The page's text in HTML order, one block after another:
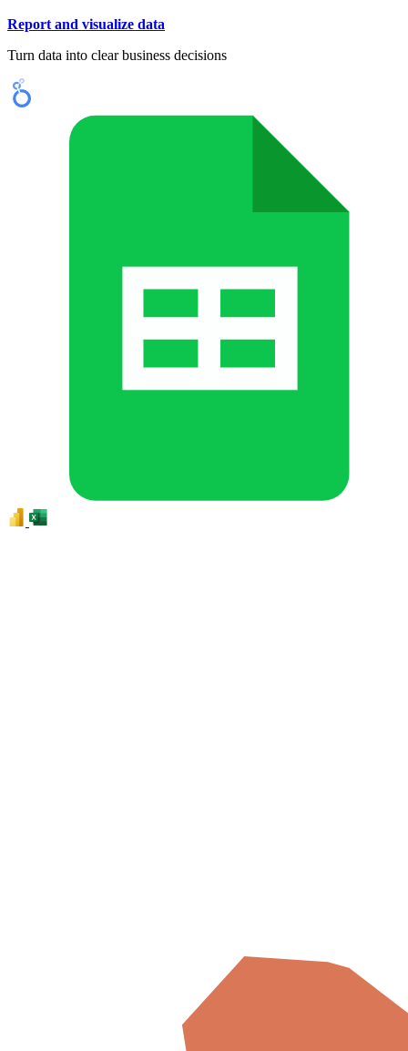
Report and visualize data
Turn data into clear business decisions